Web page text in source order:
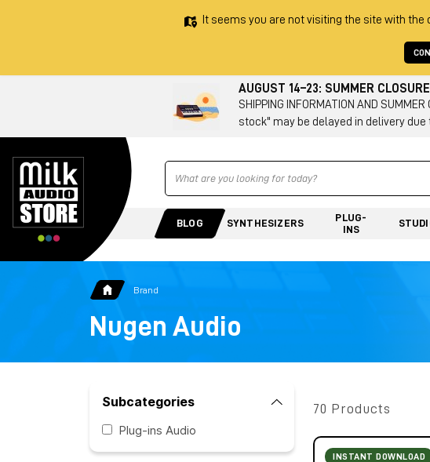
It seems you are not visiting the site with
AUGUST 14–23: SUMMER CLOSURE
SHIPPING INFORMATION AND
stock" may be delayed in delivery
Ricerca
BLOG SYNTHESIZERS
PLUG-
INS
Brand
Nugen Audio
Subcategories
Plug-ins Audio
70 Products
INSTANT DOWNLOAD